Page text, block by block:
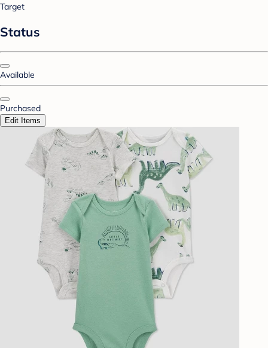
Target
Status
Available
Purchased
Edit Items